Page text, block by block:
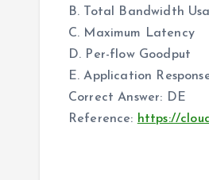
B. Total Bandwidth
C. Maximum Latency
D. Per-flow Goodput
E. Application
Correct Answer: DE
Reference: https://